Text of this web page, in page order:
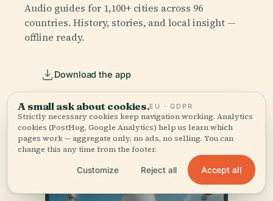
Audio guides for 1,100+ cities across 96
countries. History, stories, and local insight —
offline ready.
Download the app
Join 50k+ travellers
A small ask about cookies.EU · GDPR
Strictly necessary cookies keep navigation working. Analytics
cookies (PostHog, Google Analytics) help us learn which
pages work — aggregate only, no ads, no selling. You can
change this any time from the footer.
Customize Reject all Accept all